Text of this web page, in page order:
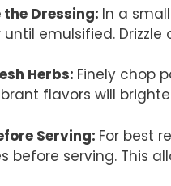
the Dressing: In a
until emulsified.
Herbs: Finely chop
flavors will
Serving: For best
before serving. This